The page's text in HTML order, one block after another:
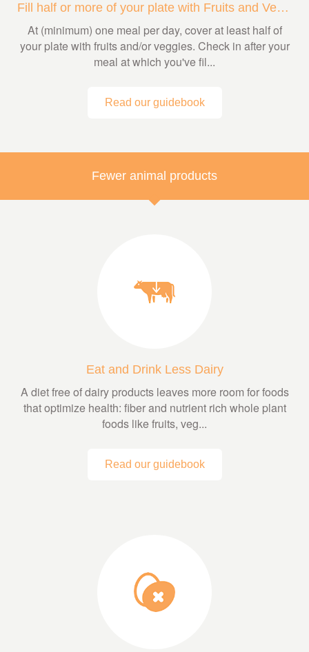
Fill half or more of your plate with Fruits and Veggies
At (minimum) one meal per day, cover at least half of
your plate with fruits and/or veggies. Check in after your
meal at which you've fil...
Read our guidebook
Fewer animal products
Eat and Drink Less Dairy
A diet free of dairy products leaves more room for foods
that optimize health: fiber and nutrient rich whole plant
foods like fruits, veg...
Read our guidebook